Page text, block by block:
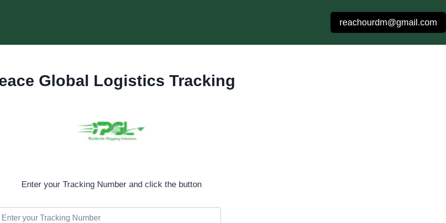
reachourdm@gmail.com
Global Logistics Tracking
Enter your Tracking Number and click the button